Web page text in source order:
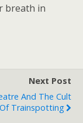
breath in
Next Post
And The Cult
Of Trainspotting